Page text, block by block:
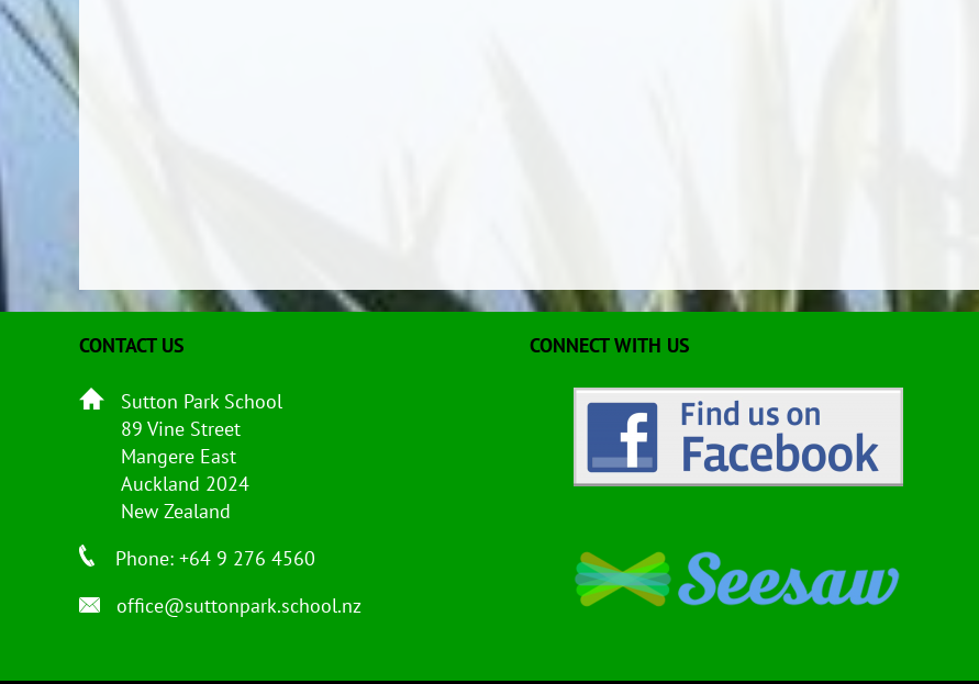
CONTACT US
Sutton Park School
89 Vine Street
Mangere East
Auckland 2024
New Zealand
Phone: +64 9 276 4560
office@suttonpark.school.nz
CONNECT WITH US